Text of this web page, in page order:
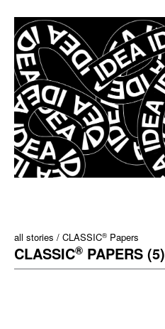
all stories CLASSIC® Papers
CLASSIC® PAPERS (5)